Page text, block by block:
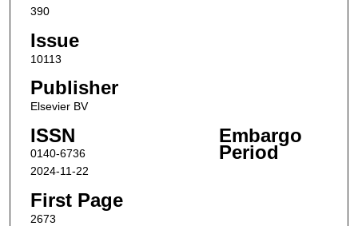
390
Issue
10113
Publisher
Elsevier BV
ISSN
0140-6736
Embargo
Period
2024-11-22
First Page
2673